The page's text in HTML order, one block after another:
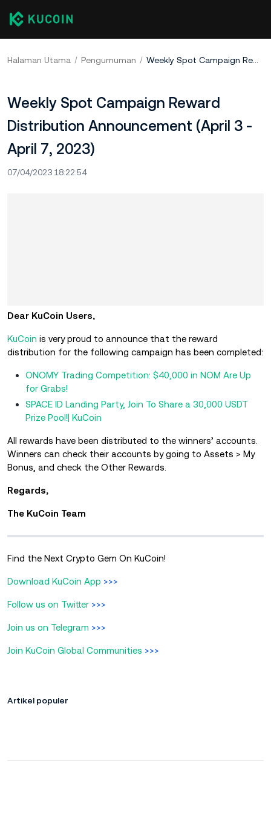
Halaman Utama Pengumuman Weekly Spot Campaign Reward Distribution Announcement (April 3 - April 7, 2023)
Weekly Spot Campaign Reward
Distribution Announcement (April 3 -
April 7, 2023)
07/04/2023 18:22:54
Dear KuCoin Users,
KuCoin is very proud to announce that the reward
distribution for the following campaign has been completed:
ONOMY Trading Competition: $40,000 in NOM Are Up
for Grabs!
SPACE ID Landing Party, Join To Share a 30,000 USDT
Prize Pool!| KuCoin
All rewards have been distributed to the winners’ accounts.
Winners can check their accounts by going to Assets > My
Bonus, and check the Other Rewards.
Regards,
The KuCoin Team
Find the Next Crypto Gem On KuCoin!
Download KuCoin App >>>
Follow us on Twitter >>>
Join us on Telegram >>>
Join KuCoin Global Communities >>>
Artikel populer